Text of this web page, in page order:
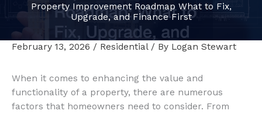
Property Improvement Roadmap What to Fix,
Upgrade, and Finance First
February 13, 2026 / Residential/ By Logan Stewart
When it comes to enhancing the value and
functionality of a property, there are numerous
factors that homeowners need to consider. From